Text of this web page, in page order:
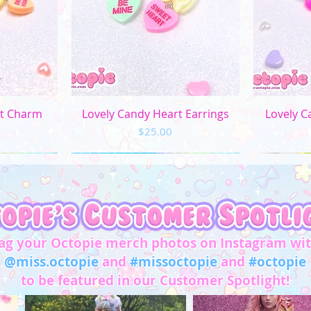
L
XL
2XL
3XL
5XL
Chest/
Bust
(in)
XS 31"-32"
S 33"-34"
Charm
Quick View
Lovely Candy Heart Earrings
Price
$25.00
Lovely
your Octopie merch photos on Instagram
@miss.octopie and#missoctopieand #octopie
to be featured in our Customer Spotlight!